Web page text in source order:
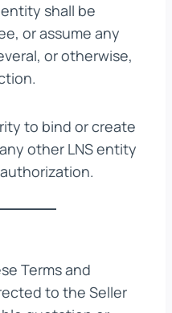
shall be
or assume any
or otherwise,
to bind or create
other LNS entity
Terms and
to the Seller